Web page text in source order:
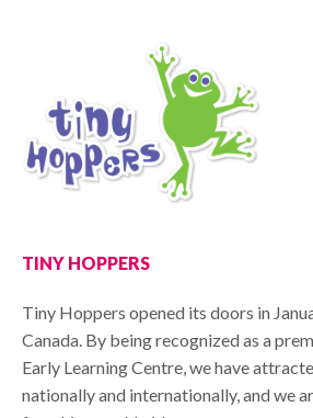
TINY HOPPERS
Tiny Hoppers opened its doors in
Canada. By being recognized as a
Early Learning Centre, we have
nationally and internationally, and we